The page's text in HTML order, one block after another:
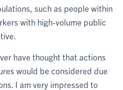
such as people within
with high-volume public
have thought that actions
would be considered due
I am very impressed to